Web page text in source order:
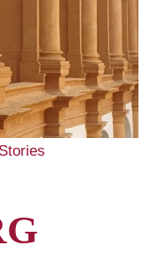
Stories